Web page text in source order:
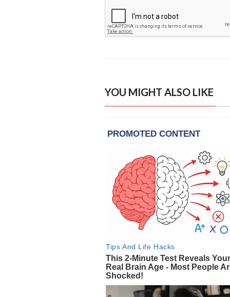
YOU MIGHT ALSO LIKE